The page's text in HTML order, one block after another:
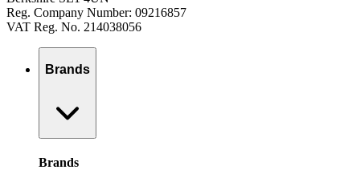
Reg. Company Number: 09216857
VAT Reg. No. 214038056
Brands
Brands